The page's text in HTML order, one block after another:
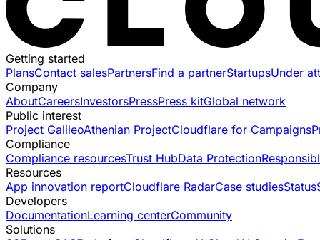
Getting started
PlansContact salesPartnersFind a partnerStartupsUnder
Company
AboutCareersInvestorsPressPress kitGlobal network
Public interest
Project GalileoAthenian ProjectCloudflare for Campaigns
Compliance
Compliance resourcesTrust HubData Protection
Resources
App innovation reportCloudflare RadarCase studiesStatus
Developers
DocumentationLearning centerCommunity
Solutions